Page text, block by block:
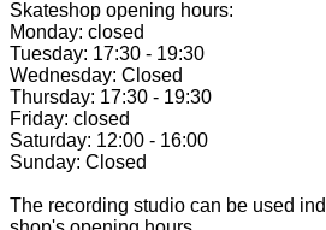
Skateshop opening hours:
Monday: closed
Tuesday: 17:30 - 19:30
Wednesday: Closed
Thursday: 17:30 - 19:30
Friday: closed
Saturday: 12:00 - 16:00
Sunday: Closed
The recording studio can be used